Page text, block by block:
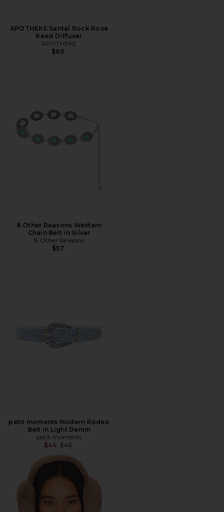
APOTHEKE Santal Rock Rose
Reed Diffuser
APOTHEKE
$60
8 Other Reasons Western
Chain Belt in Silver
8 Other Reasons
$57
petit moments Modern Rodeo
Belt in Light Denim
petit moments
$44 Previous price:
$45